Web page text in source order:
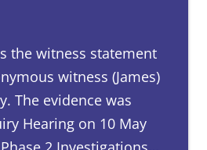
the witness statement
witness (James)
The evidence was
Hearing on 10 May